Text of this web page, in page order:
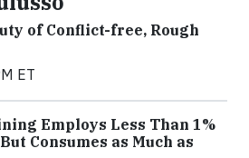
of Conflict-free, Rough
ET
Employs Less Than 1%
Consumes as Much as